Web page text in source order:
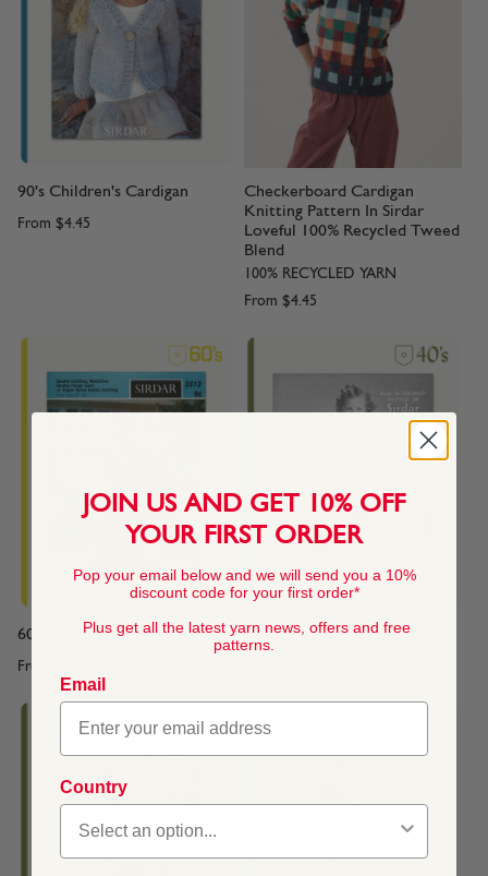
90's Children's Cardigan
From $4.45
Checkerboard Cardigan
Knitting Pattern In Sirdar
Loveful 100% Recycled Tweed
Blend
100% RECYCLED YARN
From $4.45
60's Cardigan
From
40's Children's Cardigan
JOIN US AND GET 10% OFF
YOUR FIRST ORDER
Pop your email below and we will send you a 10%
discount code for your first order*
Plus get all the latest yarn news, offers and free
patterns.
Email
Country